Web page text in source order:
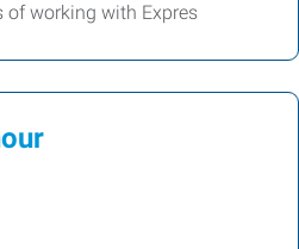
working with Expres